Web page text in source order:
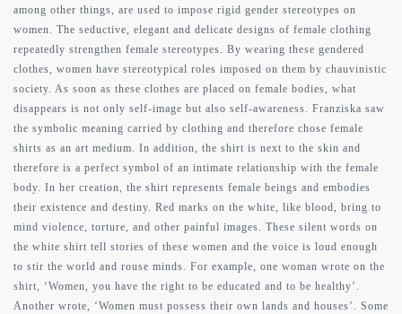
among other things, are used to impose rigid gender stereotypes on
women. The seductive, elegant and delicate designs of female clothing
repeatedly strengthen female stereotypes. By wearing these gendered
clothes, women have stereotypical roles imposed on them by chauvinistic
society. As soon as these clothes are placed on female bodies, what
disappears is not only self-image but also self-awareness. Franziska saw
the symbolic meaning carried by clothing and therefore chose female
shirts as an art medium. In addition, the shirt is next to the skin and
therefore is a perfect symbol of an intimate relationship with the female
body. In her creation, the shirt represents female beings and embodies
their existence and destiny. Red marks on the white, like blood, bring to
mind violence, torture, and other painful images. These silent words on
the white shirt tell stories of these women and the voice is loud enough
to stir the world and rouse minds. For example, one woman wrote on the
shirt, ‘Women, you have the right to be educated and to be healthy’.
Another wrote, ‘Women must possess their own lands and houses’. Some